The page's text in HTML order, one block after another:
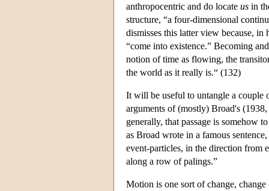
anthropocentric and do locate us in
structure, “a four-dimensional
dismisses this latter view because,
“come into existence.” Becoming
notion of time as flowing, the
the world as it really is.“ (132)
It will be useful to untangle a couple
arguments of (mostly) Broad's
generally, that passage is somehow
as Broad wrote in a famous
event-particles, in the direction from
along a row of palings.”
Motion is one sort of change,